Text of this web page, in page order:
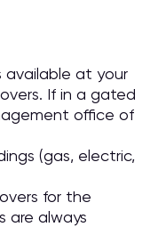
available at your
If in a gated
office of
(gas, electric,
for the
are always